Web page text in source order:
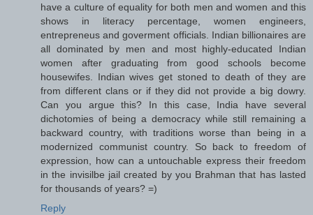
have a culture of equality for both men and women and this
shows in literacy percentage, women engineers,
entrepreneus and goverment officials. Indian billionaires are
all dominated by men and most highly-educated Indian
women after graduating from good schools become
housewifes. Indian wives get stoned to death of they are
from different clans or if they did not provide a big dowry.
Can you argue this? In this case, India have several
dichotomies of being a democracy while still remaining a
backward country, with traditions worse than being in a
modernized communist country. So back to freedom of
expression, how can a untouchable express their freedom
in the invisilbe jail created by you Brahman that has lasted
for thousands of years? =)
Reply